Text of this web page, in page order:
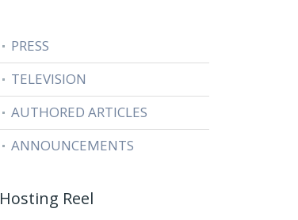
PRESS
TELEVISION
AUTHORED ARTICLES
ANNOUNCEMENTS
Hosting Reel